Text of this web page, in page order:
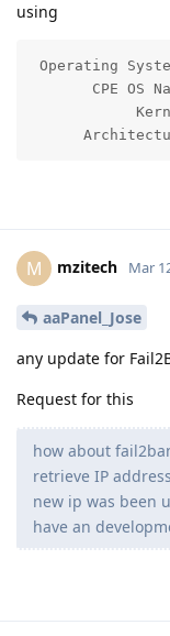
using
Operating
CPE OS
M mzitech Mar
aaPanel_Jose
any update for
Request for this
how about
retrieve IP
new ip was been
have an